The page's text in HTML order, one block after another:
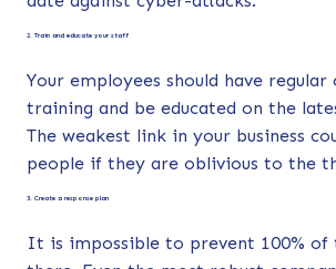
2. Train and educate your staff
Your employees should have
training and be educated on the
The weakest link in your business
people if they are oblivious to the
3. Create a response plan
It is impossible to prevent 100% of